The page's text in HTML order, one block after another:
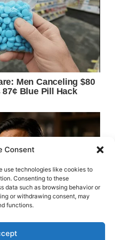
Consent
use technologies like cookies to
Consenting to these
data such as browsing behavior or
or withdrawing consent, may
functions.